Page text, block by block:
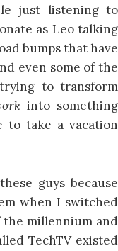
just listening to
as Leo talking
bumps that have
even some of the
to transform
into something
to take a vacation
guys because
when I switched
millennium and
TechTV existed